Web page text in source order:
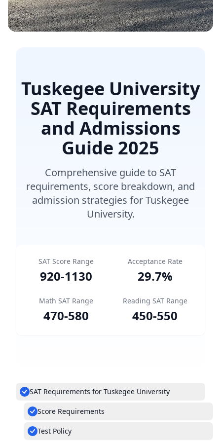
Tuskegee University
SAT Requirements
and Admissions
Guide 2025
Comprehensive guide to SAT
requirements, score breakdown, and
admission strategies for Tuskegee
University.
SAT Score Range
920-1130
Acceptance Rate
29.7%
Math SAT Range
470-580
Reading SAT Range
450-550
SAT Requirements for Tuskegee University
Score Requirements
Test Policy